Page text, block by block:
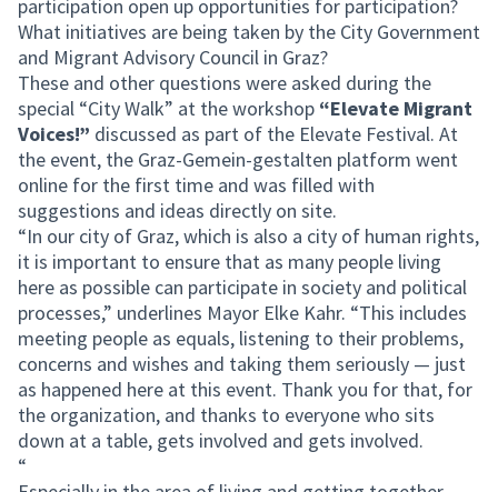
participation open up opportunities for participation?
What initiatives are being taken by the City Government
and Migrant Advisory Council in Graz?
These and other questions were asked during the
special “City Walk” at the workshop “Elevate Migrant
Voices!” discussed as part of the Elevate Festival. At
the event, the Graz-Gemein-gestalten platform went
online for the first time and was filled with
suggestions and ideas directly on site.
“In our city of Graz, which is also a city of human rights,
it is important to ensure that as many people living
here as possible can participate in society and political
processes,” underlines Mayor Elke Kahr. “This includes
meeting people as equals, listening to their problems,
concerns and wishes and taking them seriously — just
as happened here at this event. Thank you for that, for
the organization, and thanks to everyone who sits
down at a table, gets involved and gets involved.
“